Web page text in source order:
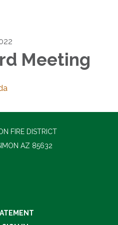
Meeting
FIRE DISTRICT
AZ 85632